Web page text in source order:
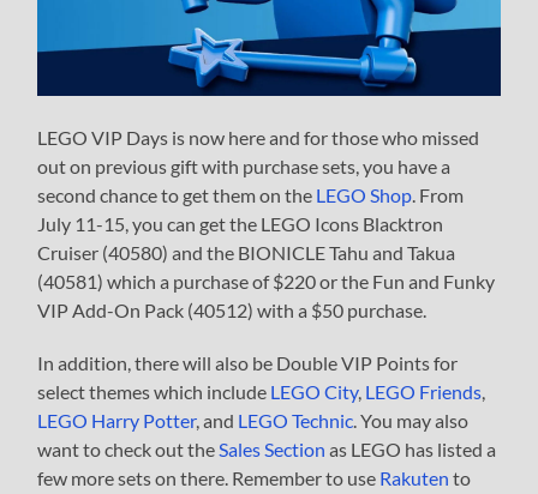
LEGO VIP Days is now here and for those who missed
out on previous gift with purchase sets, you have a
second chance to get them on the LEGO Shop. From
July 11-15, you can get the LEGO Icons Blacktron
Cruiser (40580) and the BIONICLE Tahu and Takua
(40581) which a purchase of $220 or the Fun and Funky
VIP Add-On Pack (40512) with a $50 purchase.
In addition, there will also be Double VIP Points for
select themes which include LEGO City, LEGO Friends,
LEGO Harry Potter, and LEGO Technic. You may also
want to check out theSales Section as LEGO has listed a
few more sets on there. Remember to use Rakuten to